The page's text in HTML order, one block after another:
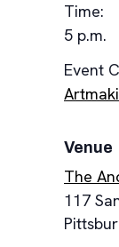
Time:
5 p.m.
Event
Venue
The
117